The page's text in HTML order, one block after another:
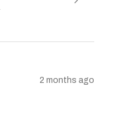
2 months ago